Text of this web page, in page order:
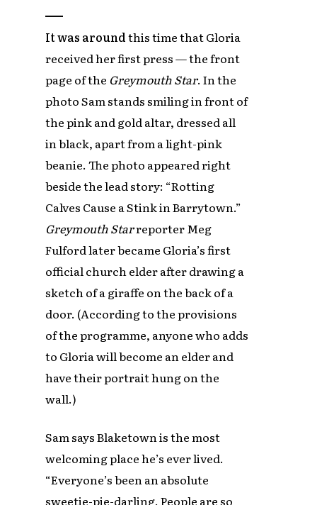
It was aroundthis time that Gloria
received her first press — the front
page of the Greymouth Star. In the
photo Sam stands smiling in front of
the pink and gold altar, dressed all
in black, apart from a light-pink
beanie. The photo appeared right
beside the lead story: “Rotting
Calves Cause a Stink in Barrytown.”
Greymouth Starreporter Meg
Fulford later became Gloria’s first
official church elder after drawing a
sketch of a giraffe on the back of a
door. (According to the provisions
of the programme, anyone who adds
to Gloria will become an elder and
have their portrait hung on the
wall.)
Sam says Blaketown is the most
welcoming place he’s ever lived.
“Everyone’s been an absolute
sweetie-pie-darling. People are so